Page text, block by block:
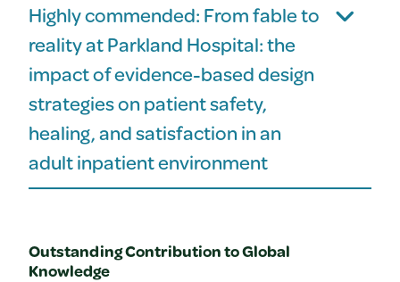
Highly commended: From fable to
reality at Parkland Hospital: the
impact of evidence-based design
strategies on patient safety,
healing, and satisfaction in an
adult inpatient environment
Outstanding Contribution to Global
Knowledge